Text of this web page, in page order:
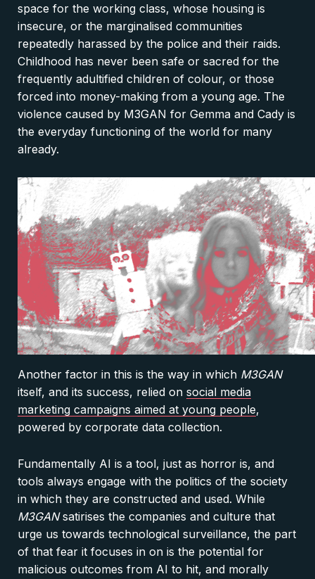
space for the working class, whose housing is
insecure, or the marginalised communities
repeatedly harassed by the police and their raids.
Childhood has never been safe or sacred for the
frequently adultified children of colour, or those
forced into money-making from a young age. The
violence caused by M3GAN for Gemma and Cady is
the everyday functioning of the world for many
already.
Another factor in this is the way in which M3GAN
itself, and its success, relied on social media
marketing campaigns aimed at young people,
powered by corporate data collection.
Fundamentally AI is a tool, just as horror is, and
tools always engage with the politics of the society
in which they are constructed and used. While
M3GANsatirises the companies and culture that
urge us towards technological surveillance, the part
of that fear it focuses in on is the potential for
malicious outcomes from AI to hit, and morally